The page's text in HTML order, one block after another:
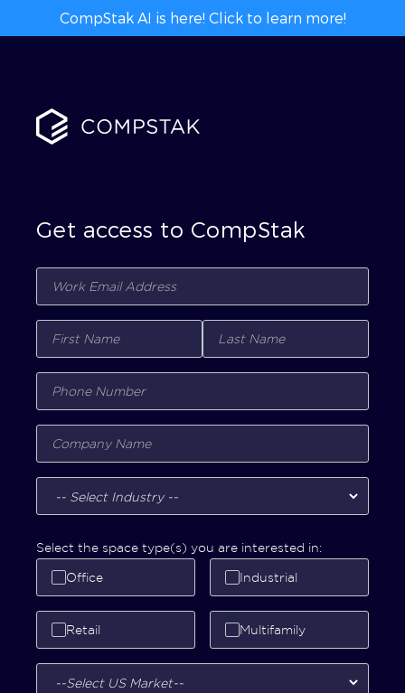
CompStak AI is here! Click to learn more!
Get access to CompStak
Select the space type(s) you are interested in:
Office Industrial
Retail Multifamily